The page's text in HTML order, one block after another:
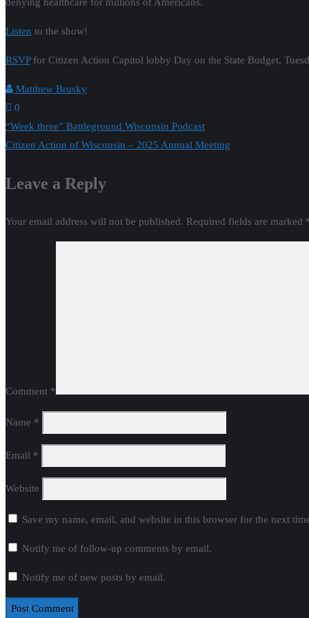
Listen to the show!
RSVPfor Citizen Action Capitol lobby Day on the State Budget,
Matthew Brusky
0
Post
navigation
“Week three” Battleground Wisconsin Podcast
Citizen Action of Wisconsin – 2025 Annual Meeting
Leave a Reply
Your email address will not be published. Required fields are marked
Comment *
Name *
Email *
Website
Save my name, email, and website in this browser for the next
Notify me of follow-up comments by email.
Notify me of new posts by email.